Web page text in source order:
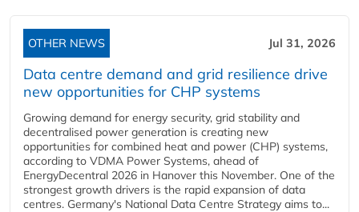
OTHER NEWS Jul 31, 2026
Data centre demand and grid resilience drive
new opportunities for CHP systems
Growing demand for energy security, grid stability and
decentralised power generation is creating new
opportunities for combined heat and power (CHP) systems,
according to VDMA Power Systems, ahead of
EnergyDecentral 2026 in Hanover this November. One of the
strongest growth drivers is the rapid expansion of data
centres. Germany's National Data Centre Strategy aims to...